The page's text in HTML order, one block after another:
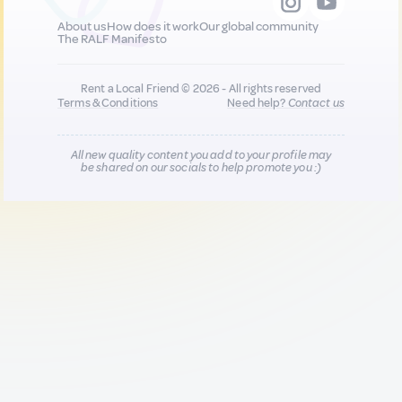
About usHow does it workOur global community
The RALF Manifesto
Rent a Local Friend © 2026 - All rights reserved
Terms & Conditions
Need help?Contact us
All new quality content you add to your profile may
be shared on our socials to help promote you :)